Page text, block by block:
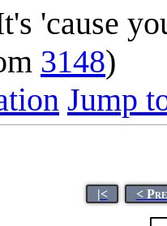
'cause
3148)
Jump
|< <